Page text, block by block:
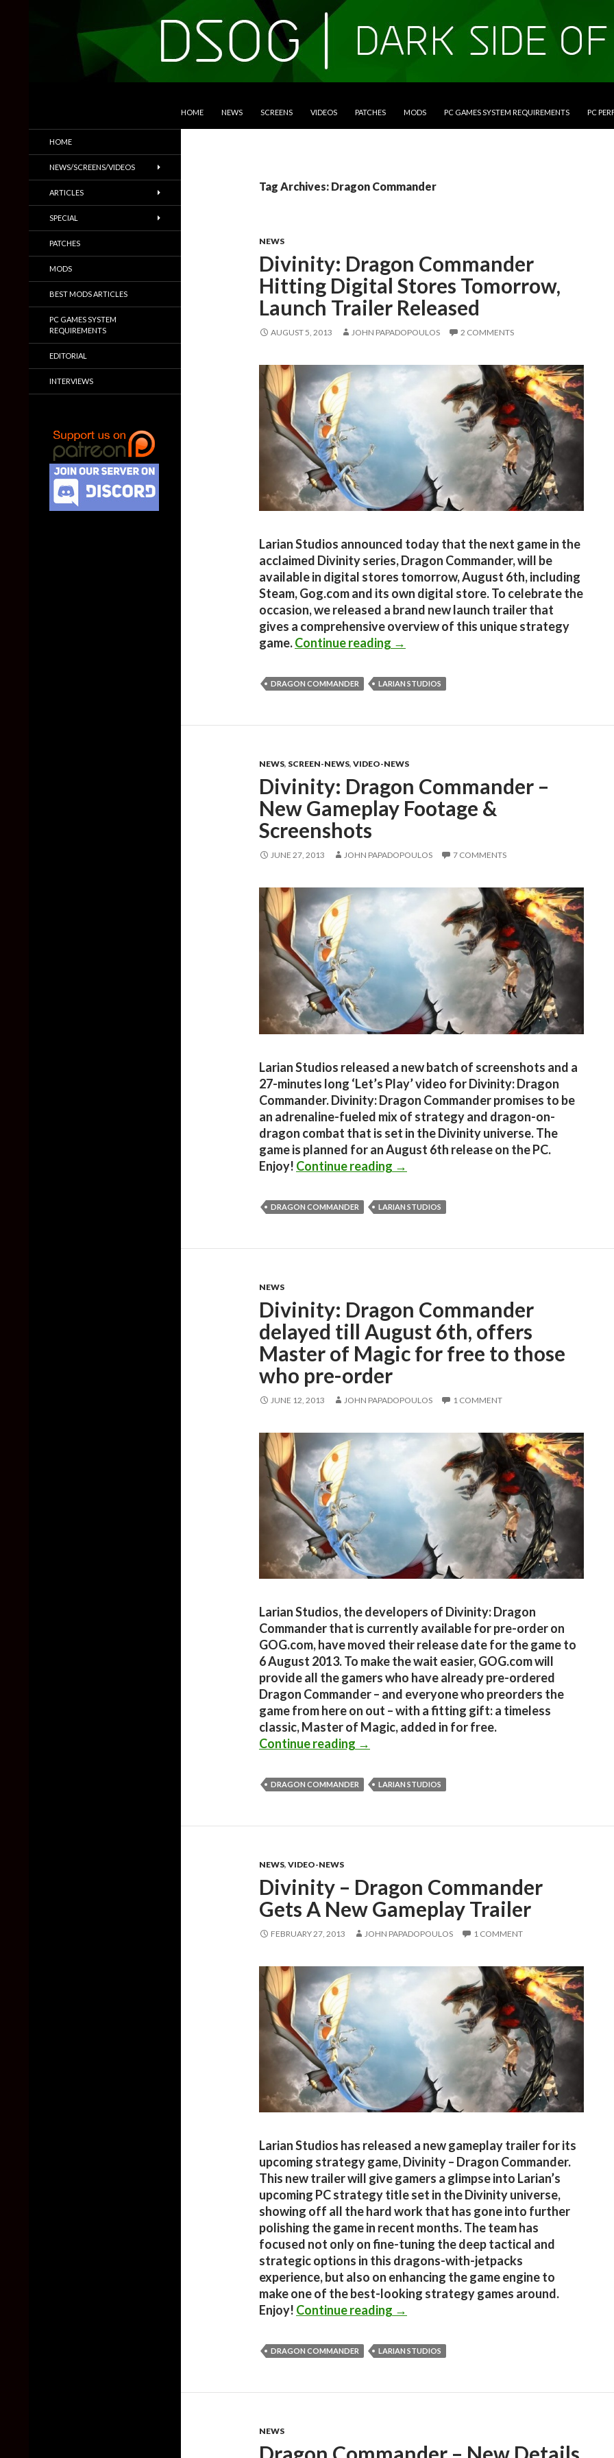
HOME NEWS SCREENS VIDEOS PATCHES MODS PC GAMES SYSTEM REQUIREMENTS PC
Tag Archives: Dragon Commander
NEWS
Divinity: Dragon Commander
Hitting Digital Stores Tomorrow,
Launch Trailer Released
AUGUST 5, 2013 JOHN PAPADOPOULOS 2 COMMENTS
Larian Studios announced today that the next game in the
acclaimed Divinity series, Dragon Commander, will be
available in digital stores tomorrow, August 6th, including
Steam, Gog.com and its own digital store. To celebrate the
occasion, we released a brand new launch trailer that
gives a comprehensive overview of this unique strategy
game.Continue reading Divinity: Dragon Commander Hitting
→
DRAGON COMMANDER LARIAN STUDIOS
NEWS, SCREEN-NEWS, VIDEO-NEWS
Divinity: Dragon Commander –
New Gameplay Footage &
Screenshots
JUNE 27, 2013 JOHN PAPADOPOULOS 7 COMMENTS
Larian Studios released a new batch of screenshots and a
27-minutes long ‘Let’s Play’ video for Divinity: Dragon
Commander. Divinity: Dragon Commander promises to be
an adrenaline-fueled mix of strategy and dragon-on-
dragon combat that is set in the Divinity universe. The
game is planned for an August 6th release on the PC.
Enjoy! Continue reading Divinity: Dragon Commander – New
→
DRAGON COMMANDER LARIAN STUDIOS
NEWS
Divinity: Dragon Commander
delayed till August 6th, offers
Master of Magic for free to those
who pre-order
JUNE 12, 2013 JOHN PAPADOPOULOS 1 COMMENT
Larian Studios, the developers of Divinity: Dragon
Commander that is currently available for pre-order on
GOG.com, have moved their release date for the game to
6 August 2013. To make the wait easier, GOG.com will
provide all the gamers who have already pre-ordered
Dragon Commander – and everyone who preorders the
game from here on out – with a fitting gift: a timeless
classic, Master of Magic, added in for free.
Continue reading Divinity: Dragon Commander delayed till
→
DRAGON COMMANDER LARIAN STUDIOS
NEWS, VIDEO-NEWS
Divinity – Dragon Commander
Gets A New Gameplay Trailer
FEBRUARY 27, 2013 JOHN PAPADOPOULOS 1 COMMENT
Larian Studios has released a new gameplay trailer for its
upcoming strategy game, Divinity – Dragon Commander.
This new trailer will give gamers a glimpse into Larian’s
upcoming PC strategy title set in the Divinity universe,
showing off all the hard work that has gone into further
polishing the game in recent months. The team has
focused not only on fine-tuning the deep tactical and
strategic options in this dragons-with-jetpacks
experience, but also on enhancing the game engine to
make one of the best-looking strategy games around.
Enjoy! Continue reading Divinity – Dragon Commander Gets A
→
DRAGON COMMANDER LARIAN STUDIOS
NEWS
Trailers & More
HOME
NEWS/SCREENS/VIDEOS
ARTICLES
SPECIAL
PATCHES
MODS
BEST MODS ARTICLES
PC GAMES SYSTEM
REQUIREMENTS
EDITORIAL
INTERVIEWS